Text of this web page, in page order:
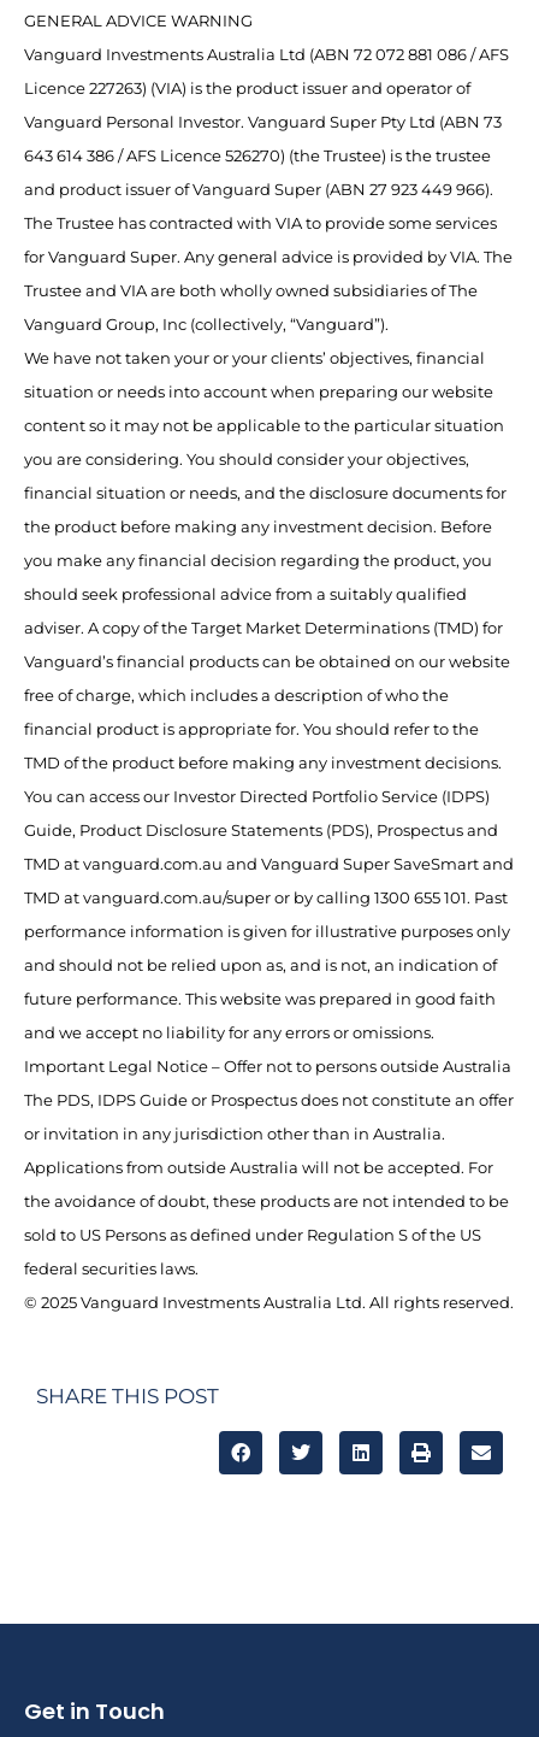
GENERAL ADVICE WARNING
Vanguard Investments Australia Ltd (ABN 72 072 881 086 / AFS
Licence 227263) (VIA) is the product issuer and operator of
Vanguard Personal Investor. Vanguard Super Pty Ltd (ABN 73
643 614 386 / AFS Licence 526270) (the Trustee) is the trustee
and product issuer of Vanguard Super (ABN 27 923 449 966).
The Trustee has contracted with VIA to provide some services
for Vanguard Super. Any general advice is provided by VIA. The
Trustee and VIA are both wholly owned subsidiaries of The
Vanguard Group, Inc (collectively, “Vanguard”).
We have not taken your or your clients’ objectives, financial
situation or needs into account when preparing our website
content so it may not be applicable to the particular situation
you are considering. You should consider your objectives,
financial situation or needs, and the disclosure documents for
the product before making any investment decision. Before
you make any financial decision regarding the product, you
should seek professional advice from a suitably qualified
adviser. A copy of the Target Market Determinations (TMD) for
Vanguard’s financial products can be obtained on our website
free of charge, which includes a description of who the
financial product is appropriate for. You should refer to the
TMD of the product before making any investment decisions.
You can access our Investor Directed Portfolio Service (IDPS)
Guide, Product Disclosure Statements (PDS), Prospectus and
TMD at vanguard.com.au and Vanguard Super SaveSmart and
TMD at vanguard.com.au/super or by calling 1300 655 101. Past
performance information is given for illustrative purposes only
and should not be relied upon as, and is not, an indication of
future performance. This website was prepared in good faith
and we accept no liability for any errors or omissions.
Important Legal Notice – Offer not to persons outside Australia
The PDS, IDPS Guide or Prospectus does not constitute an offer
or invitation in any jurisdiction other than in Australia.
Applications from outside Australia will not be accepted. For
the avoidance of doubt, these products are not intended to be
sold to US Persons as defined under Regulation S of the US
federal securities laws.
© 2025 Vanguard Investments Australia Ltd. All rights reserved.
SHARE THIS POST
Get in Touch